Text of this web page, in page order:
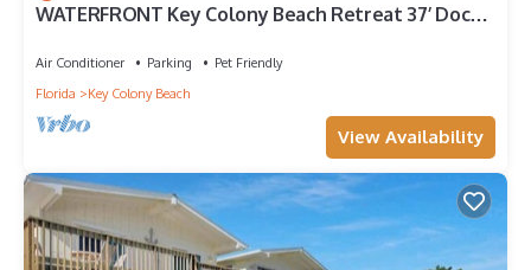
WATERFRONT Key Colony Beach Retreat 37’ Dock
Air Conditioner Parking
Pet Friendly
Florida
Key Colony Beach
View Availability